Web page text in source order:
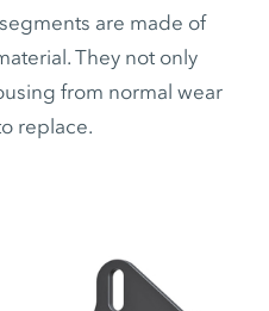
are made of
They not only
from normal wear
replace.